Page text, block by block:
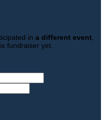
in a different event
fundraiser yet.